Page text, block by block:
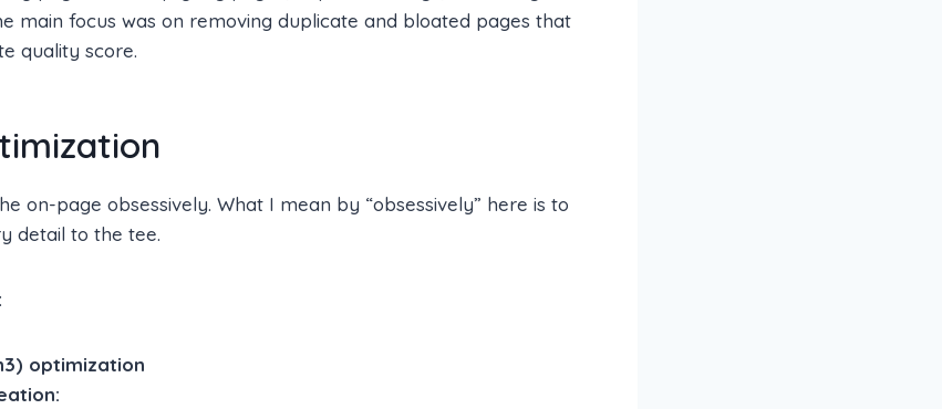
main focus was on removing duplicate and bloated pages that
quality score.
on-page obsessively. What I mean by “obsessively” here is to
detail to the tee.
optimization